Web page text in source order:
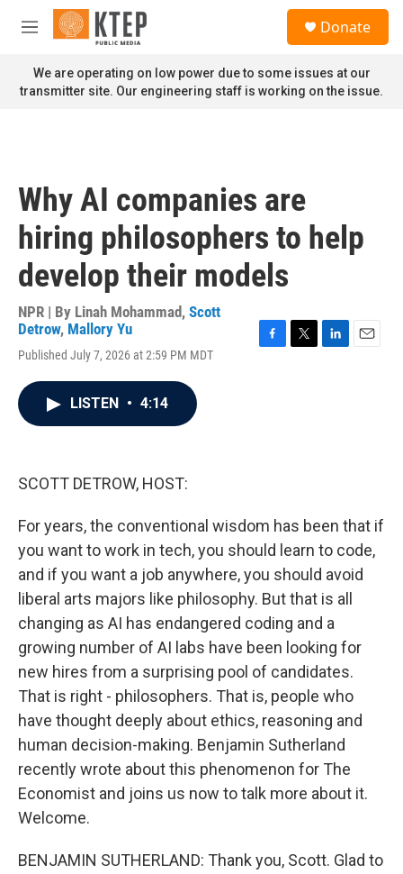
Skip to main content
M
n
u
Donate
We are operating on low power due to some issues at our
transmitter site. Our engineering staff is working on the issue.
Why AI companies are
hiring philosophers to help
develop their models
NPR | By Linah Mohammad, Scott
Detrow, Mallory Yu
Published July 7, 2026 at 2:59 PM MDT
LISTEN • 4:14
SCOTT DETROW, HOST:
For years, the conventional wisdom has been that if
you want to work in tech, you should learn to code,
and if you want a job anywhere, you should avoid
liberal arts majors like philosophy. But that is all
changing as AI has endangered coding and a
growing number of AI labs have been looking for
new hires from a surprising pool of candidates.
That is right - philosophers. That is, people who
have thought deeply about ethics, reasoning and
human decision-making. Benjamin Sutherland
recently wrote about this phenomenon for The
Economist and joins us now to talk more about it.
Welcome.
BENJAMIN SUTHERLAND: Thank you, Scott. Glad to